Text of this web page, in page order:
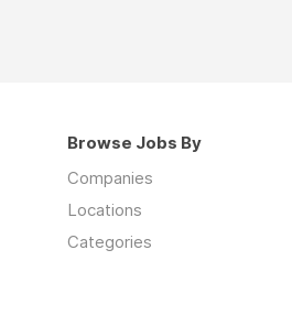
Browse Jobs By
Companies
Locations
Categories